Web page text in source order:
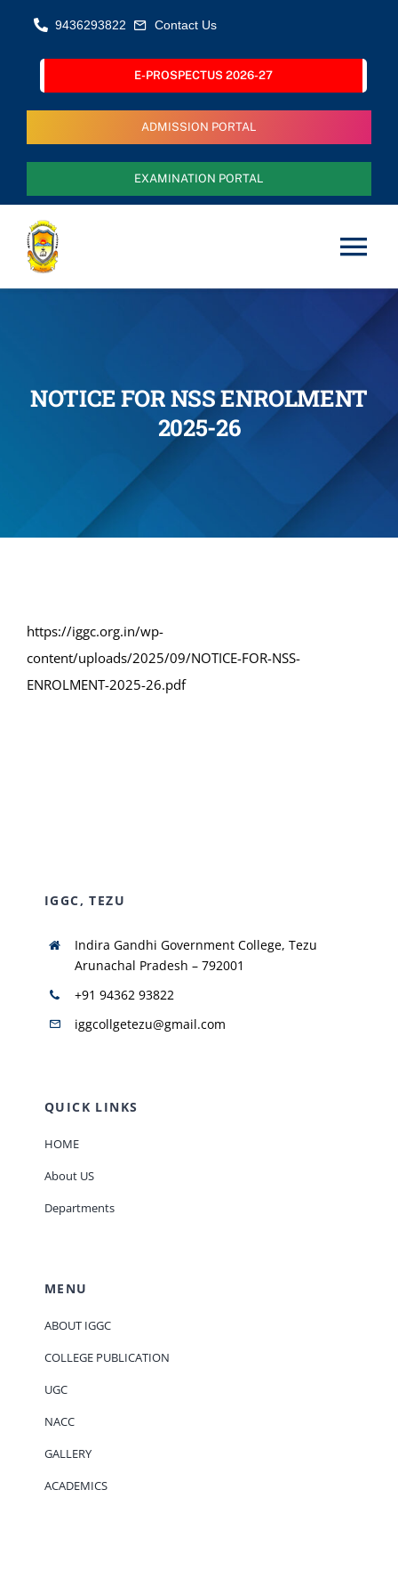
content
9436293822 Contact Us
E-PROSPECTUS 2026-27
ADMISSION PORTAL
EXAMINATION PORTAL
AISHE
JOURNAL
NOTICE FOR NSS ENROLMENT
2025-26
https://iggc.org.in/wp-
content/uploads/2025/09/NOTICE-FOR-NSS-
ENROLMENT-2025-26.pdf
IGGC, TEZU
Indira Gandhi Government College, Tezu
Arunachal Pradesh – 792001
+91 94362 93822
iggcollgetezu@gmail.com
QUICK LINKS
HOME
About US
Departments
MENU
ABOUT IGGC
COLLEGE PUBLICATION
UGC
NACC
GALLERY
ACADEMICS